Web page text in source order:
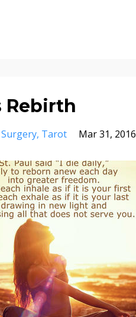
Rebirth
Surgery Tarot Mar 31, 2016